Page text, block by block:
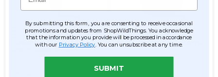
Chandelier Arabella
Cascade - Crystal
Iridescent - 5.5' Long
Empire Swag Style
Chandelier "Adelaide"
Tiered Diamond Swags
30"H x 23.5"W Empire Style
Item #660015
By submitting this form, you are consenting to receive occasional
promotions and updates from ShopWildThings. You acknowledge
that the information you provide will be processed in accordance
with our Privacy Policy . You can unsubscribe at any time.
SUBMIT